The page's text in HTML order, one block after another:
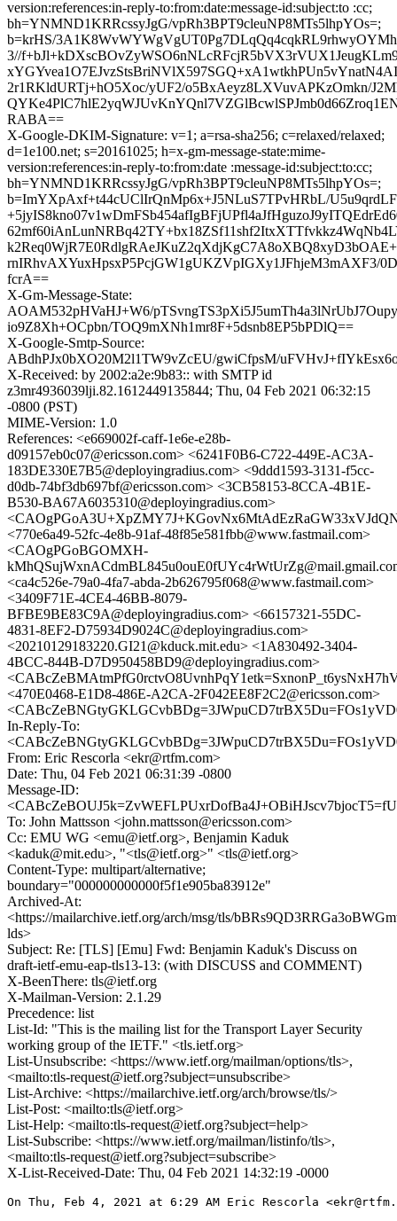
version:references:in-reply-to:from:date:message-id:subject:to :cc;
bh=YNMND1KRRcssyJgG/vpRh3BPT9cleuNP8MTs5lhpYOs=;
b=krHS/
3//
2r1RKldURTj+hO5Xoc/yUF2/o5BxAeyz8LXVuvAPKzOmkn/
RABA==
X-Google-DKIM-Signature: v=1; a=rsa-sha256; c=relaxed/relaxed;
d=1e100.net; s=20161025; h=x-gm-message-state:mime-
version:references:in-reply-to:from:date :message-id:subject:to:cc;
bh=YNMND1KRRcssyJgG/vpRh3BPT9cleuNP8MTs5lhpYOs=;
b=ImYXpAxf+t44cUClIrQnMp6x+J5NLuS7TPvHRbL/
rnIRhvAXYuxHpsxP5PcjGW1gUKZVpIGXy1JFhjeM3mAXF3/
fcrA==
X-Gm-Message-State:
AOAM532pHVaHJ+W6/
io9Z8Xh+OCpbn/TOQ9mXNh1mr8F+5dsnb8EP5bPDlQ==
X-Google-Smtp-Source:
ABdhPJx0bXO20M2l1TW9vZcEU/gwiCfpsM/
X-Received: by 2002:a2e:9b83:: with SMTP id
z3mr4936039lji.82.1612449135844; Thu, 04 Feb 2021 06:32:15
-0800 (PST)
MIME-Version: 1.0
References: <e669002f-caff-1e6e-e28b-
d09157eb0c07@ericsson.com> <6241F0B6-C722-449E-AC3A-
183DE330E7B5@deployingradius.com> <9ddd1593-3131-f5cc-
d0db-74bf3db697bf@ericsson.com> <3CB58153-8CCA-4B1E-
B530-BA67A6035310@deployingradius.com>
<770e6a49-52fc-4e8b-91af-48f85e581fbb@www.fastmail.com>
<CAOgPGoBGOMXH-
<ca4c526e-79a0-4fa7-abda-2b626795f068@www.fastmail.com>
<3409F71E-4CE4-46BB-8079-
BFBE9BE83C9A@deployingradius.com> <66157321-55DC-
4831-8EF2-D75934D9024C@deployingradius.com>
<20210129183220.GI21@kduck.mit.edu> <1A830492-3404-
4BCC-844B-D7D950458BD9@deployingradius.com>
<470E0468-E1D8-486E-A2CA-2F042EE8F2C2@ericsson.com>
In-Reply-To:
From: Eric Rescorla <ekr@rtfm.com>
Date: Thu, 04 Feb 2021 06:31:39 -0800
Message-ID:
To: John Mattsson <john.mattsson@ericsson.com>
Cc: EMU WG <emu@ietf.org>, Benjamin Kaduk
<kaduk@mit.edu>, "<tls@ietf.org>" <tls@ietf.org>
Content-Type: multipart/alternative;
boundary="000000000000f5f1e905ba83912e"
Archived-At:
<https://mailarchive.ietf.org/arch/msg/tls/
lds>
Subject: Re: [TLS] [Emu] Fwd: Benjamin Kaduk's Discuss on
draft-ietf-emu-eap-tls13-13: (with DISCUSS and COMMENT)
X-BeenThere: tls@ietf.org
X-Mailman-Version: 2.1.29
Precedence: list
List-Id: "This is the mailing list for the Transport Layer Security
working group of the IETF." <tls.ietf.org>
List-Unsubscribe: <https://www.ietf.org/mailman/options/tls>,
<mailto:tls-request@ietf.org?subject=unsubscribe>
List-Archive: <https://mailarchive.ietf.org/arch/browse/tls/>
List-Post: <mailto:tls@ietf.org>
List-Help: <mailto:tls-request@ietf.org?subject=help>
List-Subscribe: <https://www.ietf.org/mailman/listinfo/tls>,
<mailto:tls-request@ietf.org?subject=subscribe>
X-List-Received-Date: Thu, 04 Feb 2021 14:32:19 -0000
On Thu, Feb 4, 2021 at 6:29 AM Eric Rescorla